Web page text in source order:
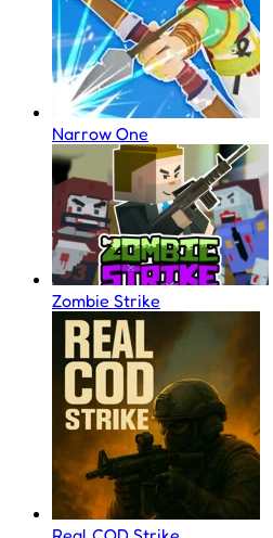
Narrow One
Zombie Strike